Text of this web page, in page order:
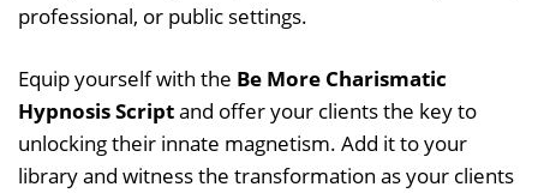
professional, or public settings.
Equip yourself with the Be More Charismatic
Hypnosis Scriptand offer your clients the key to
unlocking their innate magnetism. Add it to your
library and witness the transformation as your clients